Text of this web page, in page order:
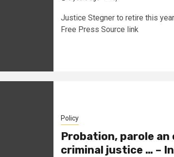
Justice Stegner to retire this
Free Press Source link
Policy
Probation, parole
criminal justice … –